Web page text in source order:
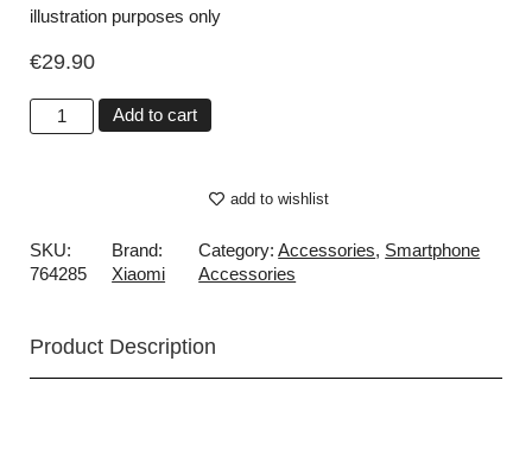
illustration purposes only
€29.90
Add to cart
add to wishlist
SKU:
764285
Brand:
Xiaomi
Category:Accessories, Smartphone
Accessories
Product Description